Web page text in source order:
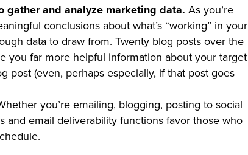
gather and analyze marketing data. As you’re
conclusions about what’s “working” in your
data to draw from. Twenty blog posts over the
you far more helpful information about your target
post (even, perhaps especially, if that post goes
you’re emailing, blogging, posting to social
and email deliverability functions favor those who